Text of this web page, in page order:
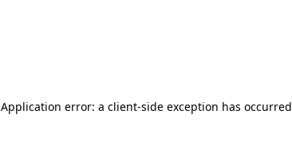
Application error: a client-side exception has occurred